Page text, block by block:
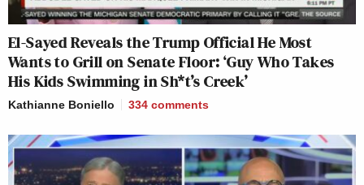
El-Sayed Reveals the Trump Official He Most
Wants to Grill on Senate Floor: ‘Guy Who Takes
His Kids Swimming in Sh*t’s Creek’
Kathianne Boniello 334 comments